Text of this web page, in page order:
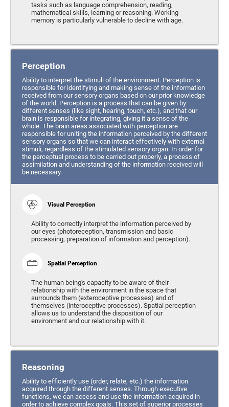
tasks such as language comprehension, reading,
mathematical skills, learning or reasoning. Working
memory is particularly vulnerable to decline with age.
Perception
Ability to interpret the stimuli of the environment. Perception is
responsible for identifying and making sense of the information
received from our sensory organs based on our prior knowledge
of the world. Perception is a process that can be given by
different senses (like sight, hearing, touch, etc.), and that our
brain is responsible for integrating, giving it a sense of the
whole. The brain areas associated with perception are
responsible for uniting the information perceived by the different
sensory organs so that we can interact effectively with external
stimuli, regardless of the stimulated sensory organ. In order for
the perceptual process to be carried out properly, a process of
assimilation and understanding of the information received will
be necessary.
Visual Perception
Ability to correctly interpret the information perceived by
our eyes (photoreception, transmission and basic
processing, preparation of information and perception).
Spatial Perception
The human being's capacity to be aware of their
relationship with the environment in the space that
surrounds them (exteroceptive processes) and of
themselves (interoceptive processes). Spatial perception
allows us to understand the disposition of our
environment and our relationship with it.
Reasoning
Ability to efficiently use (order, relate, etc.) the information
acquired through the different senses. Through executive
functions, we can access and use the information acquired in
order to achieve complex goals. This set of superior processes